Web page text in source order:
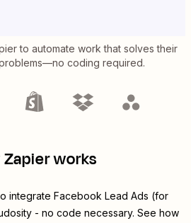
to automate work that solves their
coding required.
works
integrate Facebook Lead Ads (for
- no code necessary. See how